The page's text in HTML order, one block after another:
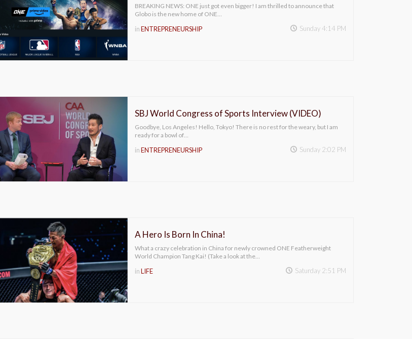
BREAKING NEWS: ONE just got even bigger! I am thrilled to announce that
Globo is the new home of ONE…
inENTREPRENEURSHIP Sunday 4:14 PM
SBJ World Congress of Sports Interview (VIDEO)
Goodbye, Los Angeles! Hello, Tokyo! There is no rest for the weary, but I am
ready for a bowl of…
inENTREPRENEURSHIP Sunday 2:02 PM
A Hero Is Born In China!
What a crazy celebration in China for newly crowned ONE Featherweight
World Champion Tang Kai! (Take a look at the…
inLIFE Saturday 2:51 PM